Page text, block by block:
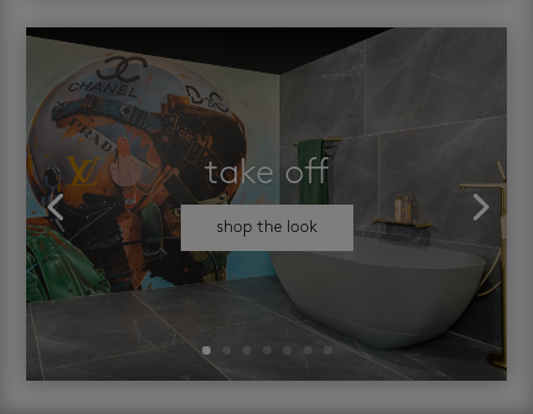
take off
shop the look